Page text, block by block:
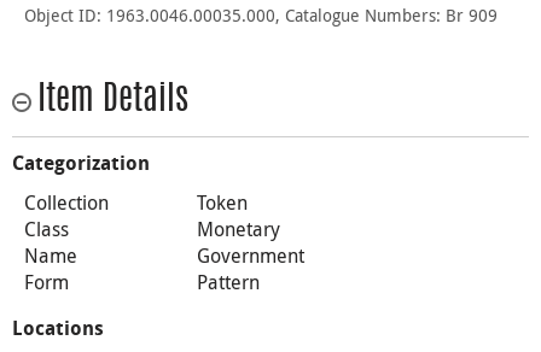
Object ID: 1963.0046.00035.000, Catalogue Numbers: Br 909
Item Details
Categorization
Collection
Token
Class
Monetary
Name
Government
Form
Pattern
Locations